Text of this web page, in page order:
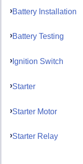
Battery Installation
Battery Testing
Ignition Switch
Starter
Starter Motor
Starter Relay